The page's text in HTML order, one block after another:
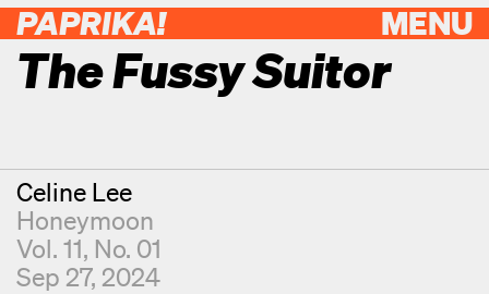
MENU
PAPRIKA!
The Fussy Suitor
Contributor
Celine Lee
Honeymoon
Vol. 11, No. 01
Sep 27, 2024